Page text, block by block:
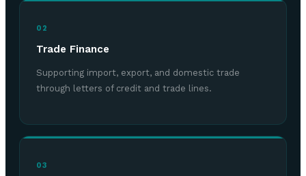
02
Trade Finance
Supporting import, export, and domestic trade
through letters of credit and trade lines.
03